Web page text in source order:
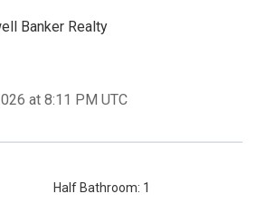
Banker Realty
at 8:11 PM UTC
Half Bathroom: 1